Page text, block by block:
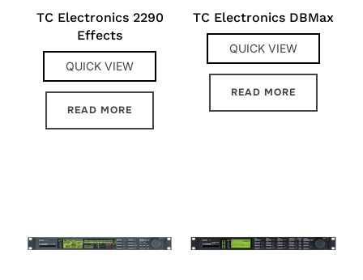
TC Electronics 2290
Effects
QUICK VIEW
READ MORE
TC Electronics DBMax
QUICK VIEW
READ MORE